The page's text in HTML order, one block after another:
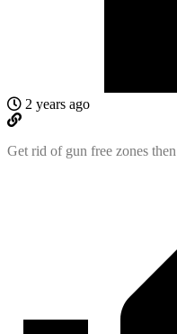
2 years ago
Get rid of gun free zones